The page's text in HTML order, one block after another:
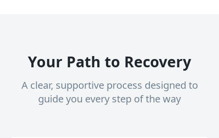
Your Path to Recovery
A clear, supportive process designed to
guide you every step of the way